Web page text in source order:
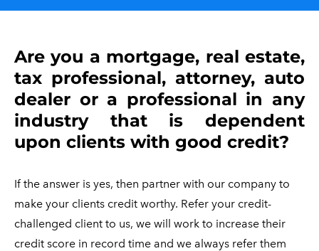
​Are you a mortgage, real estate,
tax professional, attorney, auto
dealer or a professional in any
industry that is dependent
upon clients with good credit?
If the answer is yes, then partner with our company to
make your clients credit worthy. Refer your credit-
challenged client to us, we will work to increase their
credit score in record time and we always refer them